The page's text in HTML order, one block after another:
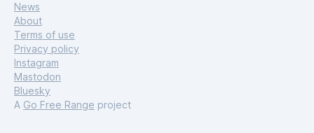
News
About
Terms of use
Privacy policy
Instagram
Mastodon
Bluesky
A Go Free Range project